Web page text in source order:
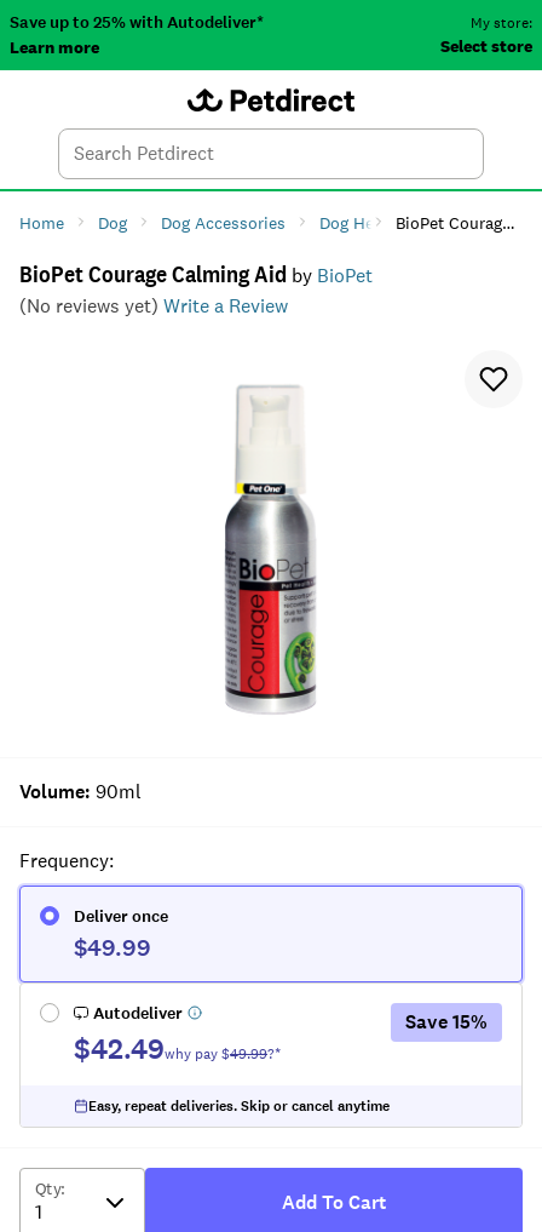
Save up to 25% with Autodeliver*
Learn more
My store:
Select store
Search
Home Dog Dog Accessories Dog Health Dog Anxiety
BioPet Courage Calming Aid
BioPet Courage Calming Aid by BioPet
(No reviews yet) Write a Review
Volume: 90ml
Frequency:
Deliver once
$49.99
Autodeliver
$42.49why pay $49.99?*
Save15%
Easy, repeat deliveries. Skip or cancel anytime
Qty:
Add To Cart